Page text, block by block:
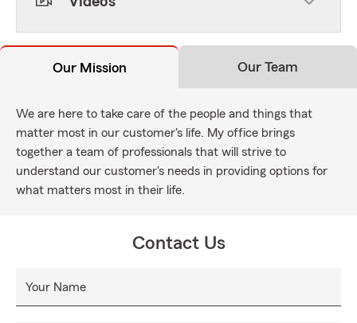
Our Mission Our Team
We are here to take care of the people and things that
matter most in our customer's life. My office brings
together a team of professionals that will strive to
understand our customer's needs in providing options for
what matters most in their life.
Contact Us
Your Name